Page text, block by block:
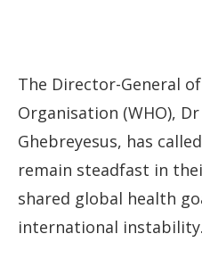
The Director-General
Organisation (WHO),
Ghebreyesus, has
remain steadfast in
shared global health
international instability.